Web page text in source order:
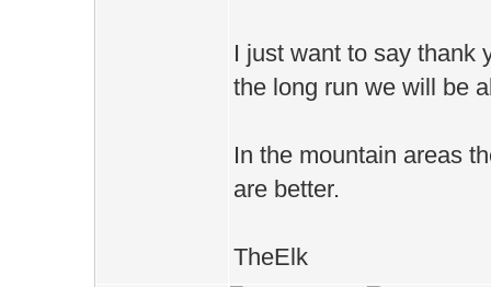
I just want to say thank
the long run we will be
In the mountain areas
are better.
TheElk